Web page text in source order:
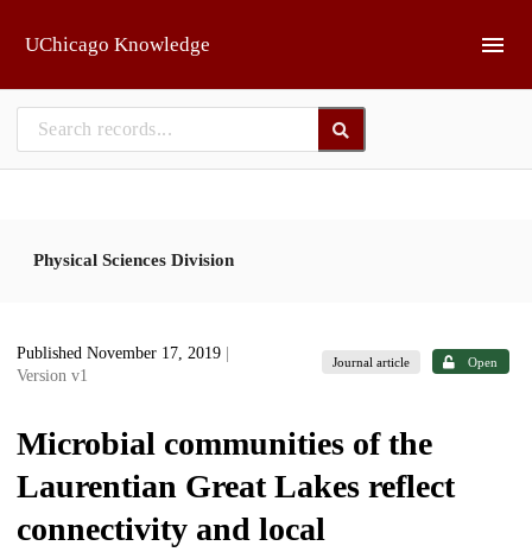
UChicago Knowledge
Physical Sciences Division
Published November 17, 2019
Version v1
Journal article Open
Microbial communities of the
Laurentian Great Lakes reflect
connectivity and local